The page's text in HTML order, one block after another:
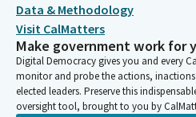
Data & Methodology
Visit CalMatters
Make government work for
Digital Democracy gives you and every
monitor and probe the actions,
elected leaders. Preserve this
oversight tool, brought to you by